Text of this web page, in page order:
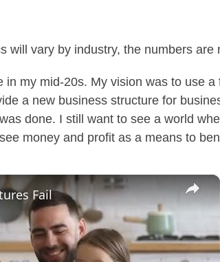
will vary by industry, the numbers are
my mid-20s. My vision was to use a
a new business structure for
done. I still want to see a world
money and profit as a means to
×
Fail